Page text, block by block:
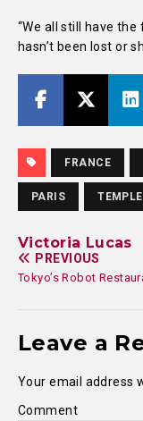
“We all still have
hasn’t been lost or
FRANCE
PARIS
Victoria Lucas
PREVIOUS
Tokyo’s Robot
Leave a
Your email address
Comment